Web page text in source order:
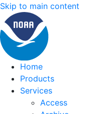
Skip to main content
Home
Products
Services
Access